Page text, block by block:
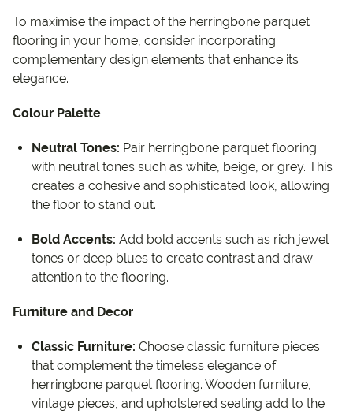
To maximise the impact of the herringbone parquet
flooring in your home, consider incorporating
complementary design elements that enhance its
elegance.
Colour Palette
Neutral Tones: Pair herringbone parquet flooring
with neutral tones such as white, beige, or grey. This
creates a cohesive and sophisticated look, allowing
the floor to stand out.
Bold Accents: Add bold accents such as rich jewel
tones or deep blues to create contrast and draw
attention to the flooring.
Furniture and Decor
Classic Furniture: Choose classic furniture pieces
that complement the timeless elegance of
herringbone parquet flooring. Wooden furniture,
vintage pieces, and upholstered seating add to the